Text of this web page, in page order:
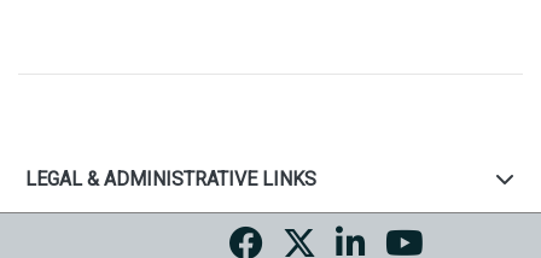
LEGAL & ADMINISTRATIVE LINKS